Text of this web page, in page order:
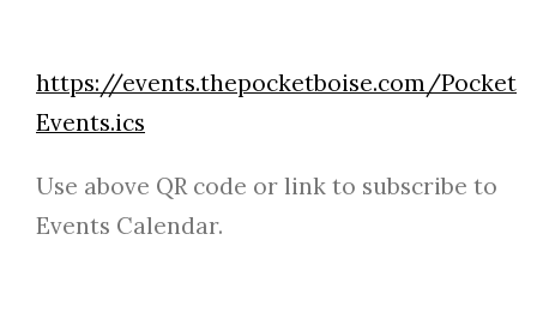
https://events.thepocketboise.com/Pocket
Events.ics
Use above QR code or link to subscribe to
Events Calendar.